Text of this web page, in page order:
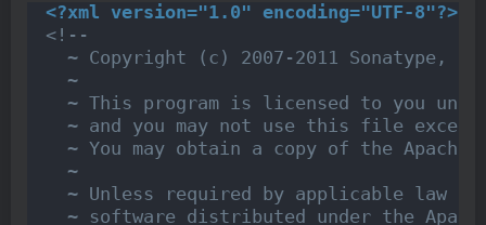
<?xml version="1.0" encoding="UTF-8"?>
<!--
~ Copyright (c) 2007-2011 Sonatype,
  ~
~ This program is licensed to you
~ and you may not use this file
~ You may obtain a copy of the Apache
  ~
~ Unless required by applicable law
~ software distributed under the